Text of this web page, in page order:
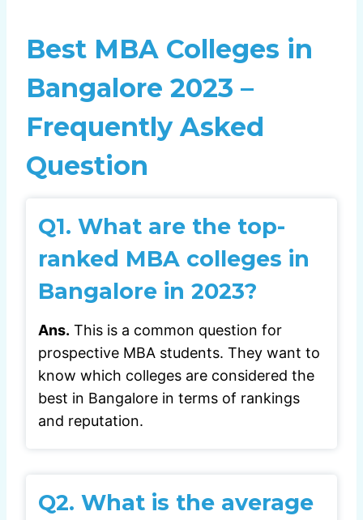
Best MBA Colleges in
Bangalore 2023 –
Frequently Asked
Question
Q1. What are the top-
ranked MBA colleges in
Bangalore in 2023?
Ans. This is a common question for
prospective MBA students. They want to
know which colleges are considered the
best in Bangalore in terms of rankings
and reputation.
Q2. What is the average